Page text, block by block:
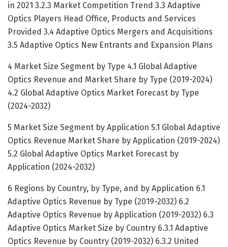
in 2021 3.2.3 Market Competition Trend 3.3 Adaptive
Optics Players Head Office, Products and Services
Provided 3.4 Adaptive Optics Mergers and Acquisitions
3.5 Adaptive Optics New Entrants and Expansion Plans
4 Market Size Segment by Type 4.1 Global Adaptive
Optics Revenue and Market Share by Type (2019-2024)
4.2 Global Adaptive Optics Market Forecast by Type
(2024-2032)
5 Market Size Segment by Application 5.1 Global Adaptive
Optics Revenue Market Share by Application (2019-2024)
5.2 Global Adaptive Optics Market Forecast by
Application (2024-2032)
6 Regions by Country, by Type, and by Application 6.1
Adaptive Optics Revenue by Type (2019-2032) 6.2
Adaptive Optics Revenue by Application (2019-2032) 6.3
Adaptive Optics Market Size by Country 6.3.1 Adaptive
Optics Revenue by Country (2019-2032) 6.3.2 United